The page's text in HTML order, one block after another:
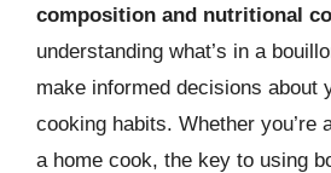
composition and nutritional
understanding what’s in a
make informed decisions about
cooking habits. Whether you’re
a home cook, the key to using